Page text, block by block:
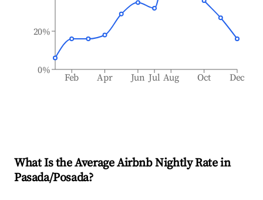
Feb Apr Jun Jul Aug Oct Dec
0%
20%
What Is the Average Airbnb Nightly Rate in
Pasada/Posada?